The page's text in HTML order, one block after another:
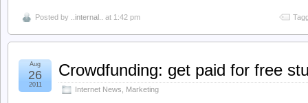
Posted by ..internal.. at 1:42 pm
Crowdfunding: get paid for free
Internet News Marketing
Aug
26
2011